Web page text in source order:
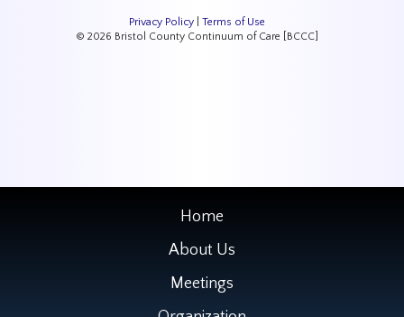
Privacy Policy| Terms of Use
© 2026 Bristol County Continuum of Care [BCCC]
Home
About Us
Meetings